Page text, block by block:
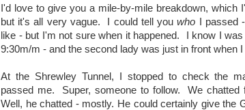
I'd love to give you a mile-by-mile breakdown,
but it's all very vague. I could tell youwho I passed
like - but I'm not sure when it happened. I know I
9:30m/m - and the second lady was just in front when
At the Shrewley Tunnel, I stopped to check the
passed me. Super, someone to follow. We chatted
Well, he chatted - mostly. He could certainly give the